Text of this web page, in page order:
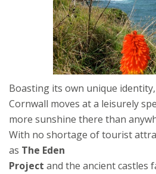
Boasting its own unique
Cornwall moves at a leisurely
more sunshine there than
With no shortage of tourist
as The Eden
Project and the ancient castles